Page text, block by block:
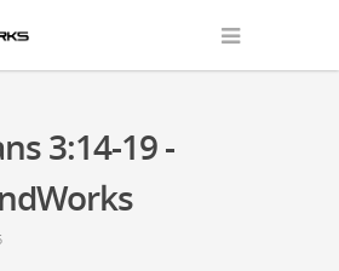
3:14-19 -